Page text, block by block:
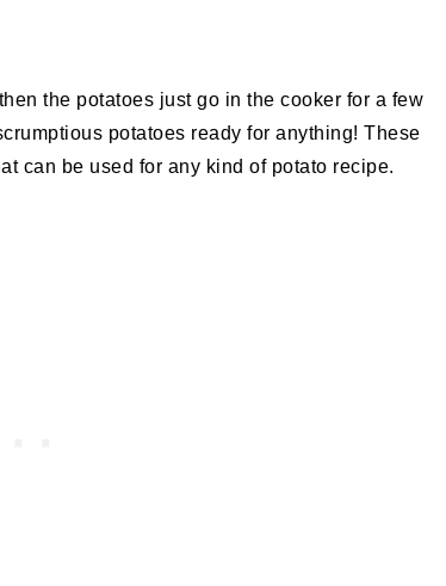
the potatoes just go in the cooker for a few
potatoes ready for anything! These
can be used for any kind of potato recipe.